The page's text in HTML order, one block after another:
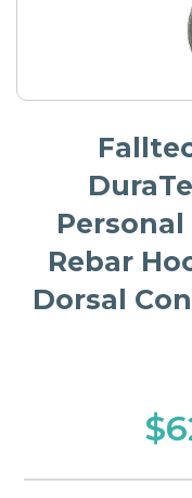
Personal
Rebar
Dorsal